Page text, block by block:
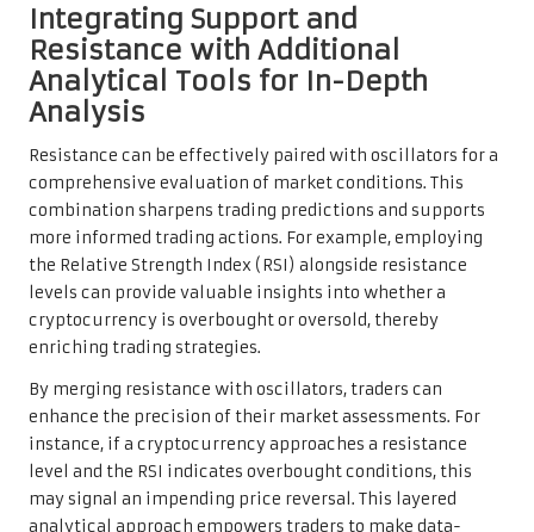
Integrating Support and
Resistance with Additional
Analytical Tools for In-Depth
Analysis
Resistance can be effectively paired with oscillators for a
comprehensive evaluation of market conditions. This
combination sharpens trading predictions and supports
more informed trading actions. For example, employing
the Relative Strength Index (RSI) alongside resistance
levels can provide valuable insights into whether a
cryptocurrency is overbought or oversold, thereby
enriching trading strategies.
By merging resistance with oscillators, traders can
enhance the precision of their market assessments. For
instance, if a cryptocurrency approaches a resistance
level and the RSI indicates overbought conditions, this
may signal an impending price reversal. This layered
analytical approach empowers traders to make data-